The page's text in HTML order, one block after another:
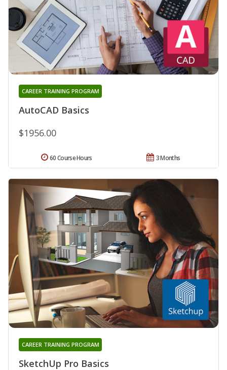
AutoCAD Basics
CAREER TRAINING PROGRAM
$1956.00
3 Months
60 Course Hours
SketchUp Pro Basics
CAREER TRAINING PROGRAM